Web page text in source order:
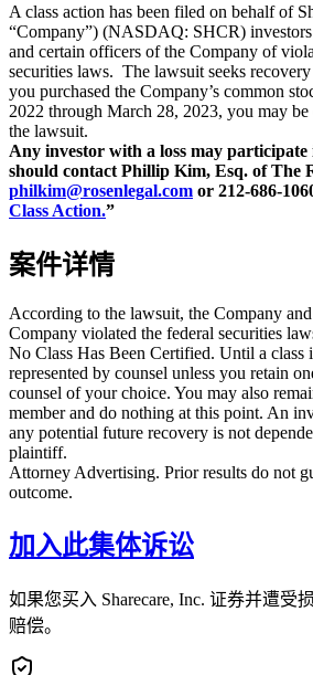
A class action has been filed on behalf of
“Company”) (NASDAQ: SHCR)
and certain officers of the Company of
securities laws. The lawsuit seeks
you purchased the Company’s common
2022 through March 28, 2023, you may
the lawsuit.
Any investor with a loss may
should contact Phillip Kim, Esq. of The
philkim@rosenlegal.com or 212-686-
Class Action.”
案件详情
According to the lawsuit, the Company
Company violated the federal securities
No Class Has Been Certified. Until a class
represented by counsel unless you retain
counsel of your choice. You may also
member and do nothing at this point. An
any potential future recovery is not
plaintiff.
Attorney Advertising. Prior results do not
outcome.
加入此集体诉讼
如果您买入 Sharecare, Inc. 证券并遭受
赔偿。